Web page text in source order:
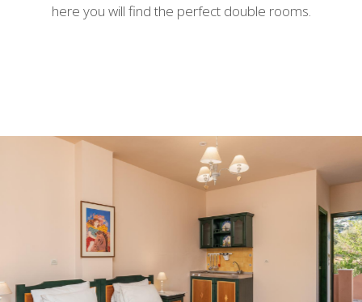
here you will find the perfect double rooms.